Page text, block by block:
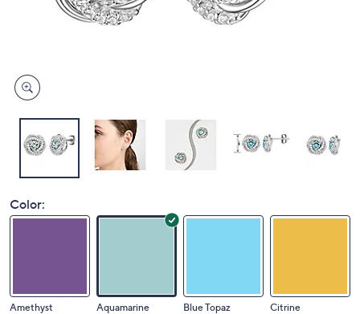
Color:
Amethyst Aquamarine Blue Topaz Citrine